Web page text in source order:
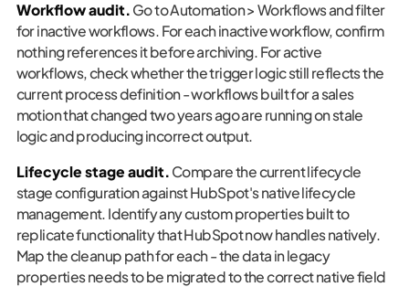
Workflow audit. Go to Automation > Workflows and filter
for inactive workflows. For each inactive workflow, confirm
nothing references it before archiving. For active
workflows, check whether the trigger logic still reflects the
current process definition - workflows built for a sales
motion that changed two years ago are running on stale
logic and producing incorrect output.
Lifecycle stage audit. Compare the current lifecycle
stage configuration against HubSpot's native lifecycle
management. Identify any custom properties built to
replicate functionality that HubSpot now handles natively.
Map the cleanup path for each - the data in legacy
properties needs to be migrated to the correct native field